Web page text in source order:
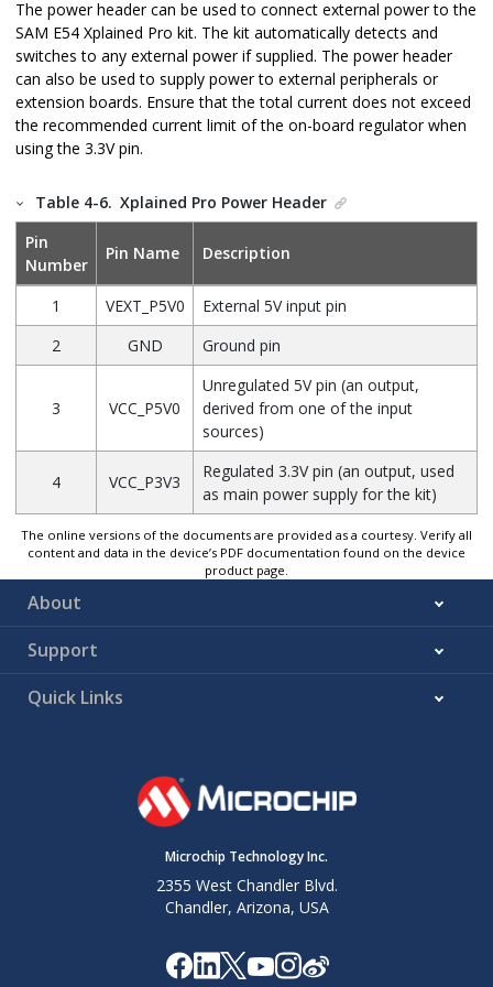
The power header can be used to connect external power to the
SAM E54 Xplained Pro kit. The kit automatically detects and
switches to any external power if supplied. The power header
can also be used to supply power to external peripherals or
extension boards. Ensure that the total current does not exceed
the recommended current limit of the on-board regulator when
using the 3.3Vpin.
Table 4-6. Xplained Pro Power Header
Pin
Number
Pin Name Description
1 VEXT_P5V0
External 5V input pin
2
GND Ground pin
3 VCC_P5V0
Unregulated 5V pin (an output,
derived from one of the input
sources)
4 VCC_P3V3
Regulated 3.3V pin (an output, used
as main power supply for the kit)
The online versions of the documents are provided as a courtesy. Verify all
content and data in the device’s PDF documentation found on the device
product page.
About
Support
Quick Links
Microchip Technology Inc.
2355 West Chandler Blvd.
Chandler, Arizona, USA